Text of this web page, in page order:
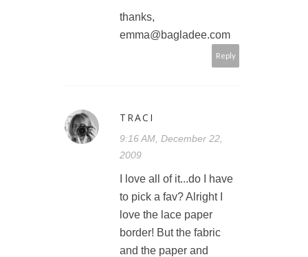
thanks,
emma@bagladee.com
Reply
TRACI
9:16 AM, December 22,
2009
I love all of it...do I have
to pick a fav? Alright I
love the lace paper
border! But the fabric
and the paper and